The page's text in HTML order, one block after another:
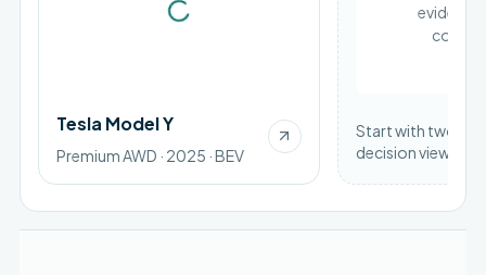
Loading vehicle image
Tesla Model Y
Premium AWD · 2025 · BEV
evidence
Start with two
decision view.